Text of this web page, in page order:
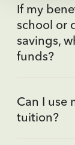
If my
school or
savings,
funds?
Can I use
tuition?